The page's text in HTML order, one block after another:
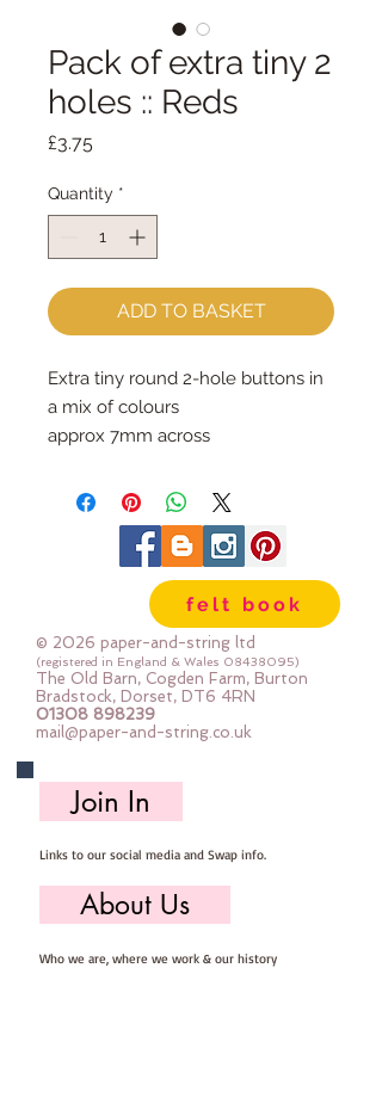
Pack of extra tiny 2
holes :: Reds
£3.75Price
Quantity *
ADD TO BASKET
Extra tiny round 2-hole buttons in
a mix of colours
approx 7mm across
buttons
felt book
© 2026 paper-and-string ltd
(registered in England & Wales 08438095)
The Old Barn, Cogden Farm, Burton
Bradstock, Dorset, DT6 4RN
01308 898239
mail@paper-and-string.co.uk
Join In
Links to our social media and Swap info.
About Us
Who we are, where we work & our history